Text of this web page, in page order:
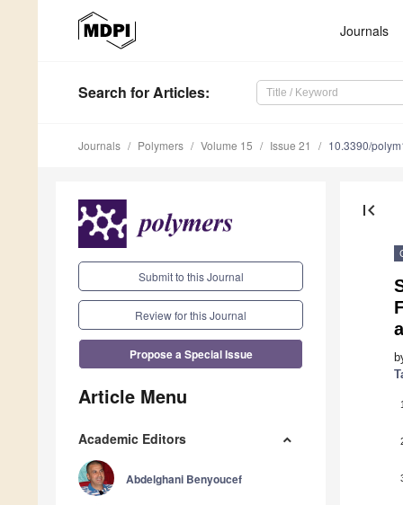
Journals
Search for Articles:
Journals Polymers Volume 15 Issue 21 10.3390/
Submit to this Journal
Review for this Journal
Propose a Special Issue
Article Menu
Academic Editors
Abdelghani Benyoucef
first_page
1